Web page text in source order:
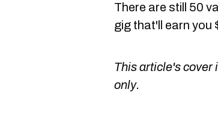
There are still 50
gig that'll earn you
This article's cover
only.